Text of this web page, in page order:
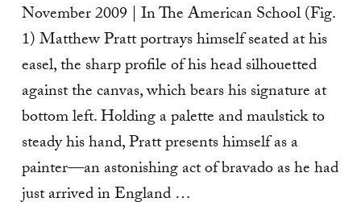
November 2009 | In The American School (Fig.
1) Matthew Pratt portrays himself seated at his
easel, the sharp profile of his head silhouetted
against the canvas, which bears his signature at
bottom left. Holding a palette and maulstick to
steady his hand, Pratt presents himself as a
painter—an astonishing act of bravado as he had
just arrived in England …